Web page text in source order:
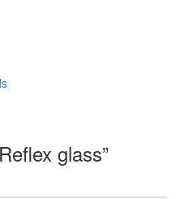
glass”